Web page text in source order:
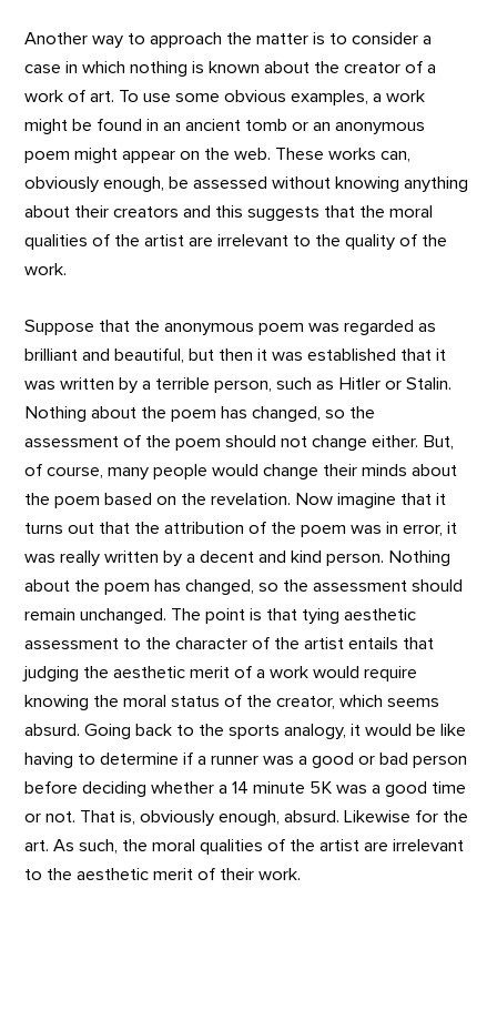
Another way to approach the matter is to consider a
case in which nothing is known about the creator of a
work of art. To use some obvious examples, a work
might be found in an ancient tomb or an anonymous
poem might appear on the web. These works can,
obviously enough, be assessed without knowing anything
about their creators and this suggests that the moral
qualities of the artist are irrelevant to the quality of the
work.
Suppose that the anonymous poem was regarded as
brilliant and beautiful, but then it was established that it
was written by a terrible person, such as Hitler or Stalin.
Nothing about the poem has changed, so the
assessment of the poem should not change either. But,
of course, many people would change their minds about
the poem based on the revelation. Now imagine that it
turns out that the attribution of the poem was in error, it
was really written by a decent and kind person. Nothing
about the poem has changed, so the assessment should
remain unchanged. The point is that tying aesthetic
assessment to the character of the artist entails that
judging the aesthetic merit of a work would require
knowing the moral status of the creator, which seems
absurd. Going back to the sports analogy, it would be like
having to determine if a runner was a good or bad person
before deciding whether a 14 minute 5K was a good time
or not. That is, obviously enough, absurd. Likewise for the
art. As such, the moral qualities of the artist are irrelevant
to the aesthetic merit of their work.